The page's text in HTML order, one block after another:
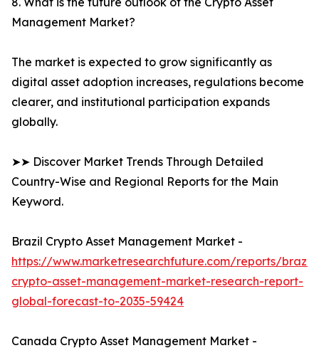
Management Market?
The market is expected to grow significantly as
digital asset adoption increases, regulations become
clearer, and institutional participation expands
globally.
➤➤ Discover Market Trends Through Detailed
Country-Wise and Regional Reports for the Main
Keyword.
Brazil Crypto Asset Management Market -
https://www.marketresearchfuture.com/reports/brazil-
crypto-asset-management-market-research-report-
global-forecast-to-2035-59424
Canada Crypto Asset Management Market -